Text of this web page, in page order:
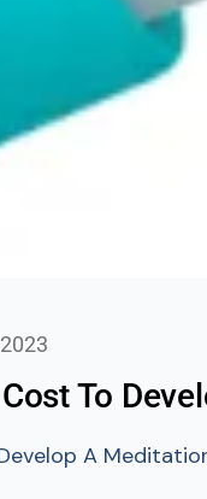
To
A